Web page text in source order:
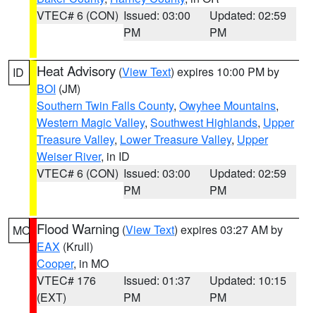
VTEC# 6 (CON) Issued: 03:00
PM
Updated: 02:59
PM
ID Heat Advisory (View Text) expires 10:00 PM by
BOI (JM)
Southern Twin Falls County, Owyhee Mountains,
Western Magic Valley, Southwest Highlands, Upper
Treasure Valley, Lower Treasure Valley, Upper
Weiser River, in ID
VTEC# 6 (CON) Issued: 03:00
PM
Updated: 02:59
PM
MO Flood Warning (View Text) expires 03:27 AM by
EAX (Krull)
Cooper, in MO
VTEC# 176
(EXT)
Issued: 01:37
PM
Updated: 10:15
PM